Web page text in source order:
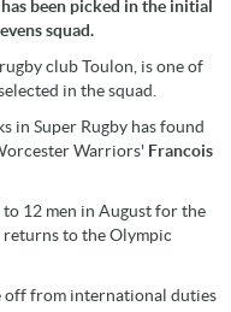
been picked in the initial
squad.
club Toulon, is one of
in the squad.
in Super Rugby has found
Warriors' Francois
12 men in August for the
returns to the Olympic
off from international duties